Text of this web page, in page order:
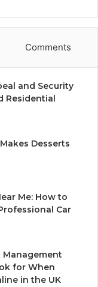
Comments
and Security
Residential
Desserts
Me: How to
Car
for When
in the UK